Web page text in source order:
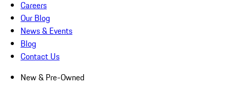
Careers
Our Blog
News & Events
Blog
Contact Us
New & Pre-Owned